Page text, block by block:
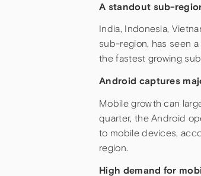
A standout sub-
India, Indonesia,
sub-region, has seen
the fastest growing
Android captures
Mobile growth can
quarter, the Android
to mobile devices,
region.
High demand for